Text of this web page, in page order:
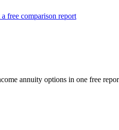
a free comparison report
annuity options in one free